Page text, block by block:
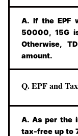
A. If the EPF
50000, 15G
Otherwise,
amount.
Q. EPF and
A. As per the
tax-free up to